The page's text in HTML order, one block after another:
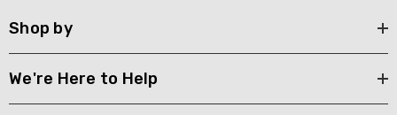
Shop by
We're Here to Help